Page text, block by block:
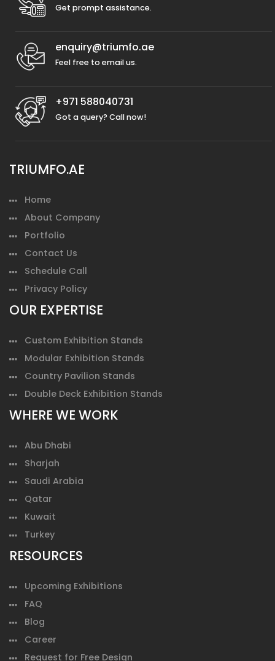
Get prompt assistance.
enquiry@triumfo.ae
Feel free to email us.
+971 588040731
Got a query? Call now!
TRIUMFO.AE
Home
About Company
Portfolio
Contact Us
Schedule Call
Privacy Policy
OUR EXPERTISE
Custom Exhibition Stands
Modular Exhibition Stands
Country Pavilion Stands
Double Deck Exhibition Stands
WHERE WE WORK
Abu Dhabi
Sharjah
Saudi Arabia
Qatar
Kuwait
Turkey
RESOURCES
Upcoming Exhibitions
FAQ
Blog
Career
Request for Free Design